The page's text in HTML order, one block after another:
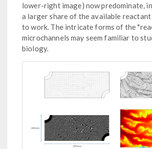
lower-right image) now predominate,
a larger share of the available
to work. The intricate forms of the
microchannels may seem familiar to
biology.